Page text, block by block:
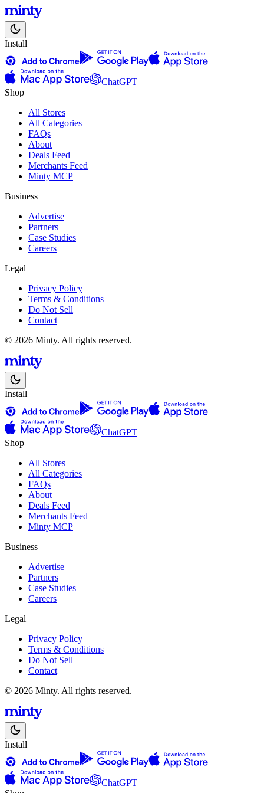
Install
ChatGPT
Shop
All Stores
All Categories
FAQs
About
Deals Feed
Merchants Feed
Minty MCP
Business
Advertise
Partners
Case Studies
Careers
Legal
Privacy Policy
Terms & Conditions
Do Not Sell
Contact
© 2026 Minty. All rights reserved.
Install
ChatGPT
Shop
All Stores
All Categories
FAQs
About
Deals Feed
Merchants Feed
Minty MCP
Business
Advertise
Partners
Case Studies
Careers
Legal
Privacy Policy
Terms & Conditions
Do Not Sell
Contact
© 2026 Minty. All rights reserved.
Install
ChatGPT